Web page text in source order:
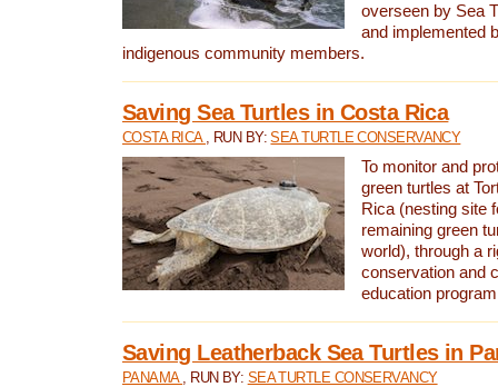
overseen by Sea
and implemented
indigenous community members.
Saving Sea Turtles in Costa Rica
COSTA RICA , RUN BY:SEA TURTLE CONSERVANCY
To monitor and
green turtles at
Rica (nesting site
remaining green
world), through a
conservation and
education
Saving Leatherback Sea Turtles in
PANAMA , RUN BY: SEA TURTLE CONSERVANCY